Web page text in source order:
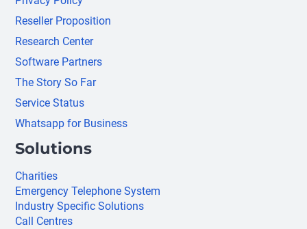
Reseller Proposition
Research Center
Software Partners
The Story So Far
Service Status
Whatsapp for Business
Solutions
Charities
Emergency Telephone System
Industry Specific Solutions
Call Centres